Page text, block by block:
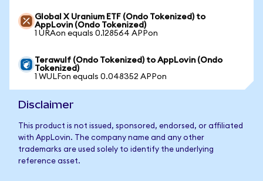
Global X Uranium ETF (Ondo Tokenized) to
AppLovin (Ondo Tokenized)
1 URAon equals 0.128564 APPon
Terawulf (Ondo Tokenized) to AppLovin (Ondo
Tokenized)
1 WULFon equals 0.048352 APPon
Disclaimer
This product is not issued, sponsored, endorsed, or affiliated
with AppLovin. The company name and any other
trademarks are used solely to identify the underlying
reference asset.